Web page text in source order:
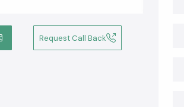
Request Call Back